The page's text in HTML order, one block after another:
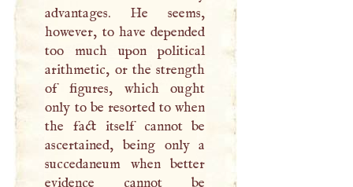
advantages. He seems,
however, to have depended
too much upon political
arithmetic, or the strength
of figures, which ought
only to be resorted to when
the fact itself cannot be
ascertained, being only a
succedaneum when better
evidence cannot be